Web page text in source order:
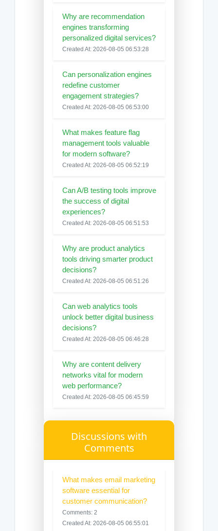
Why are recommendation
engines transforming
personalized digital services?
Created At: 2026-08-05 06:53:28
Can personalization engines
redefine customer
engagement strategies?
Created At: 2026-08-05 06:53:00
What makes feature flag
management tools valuable
for modern software?
Created At: 2026-08-05 06:52:19
Can A/B testing tools improve
the success of digital
experiences?
Created At: 2026-08-05 06:51:53
Why are product analytics
tools driving smarter product
decisions?
Created At: 2026-08-05 06:51:26
Can web analytics tools
unlock better digital business
decisions?
Created At: 2026-08-05 06:46:28
Why are content delivery
networks vital for modern
web performance?
Created At: 2026-08-05 06:45:59
Discussions with
Comments
What makes email marketing
software essential for
customer communication?
Comments: 2
Created At: 2026-08-05 06:55:01